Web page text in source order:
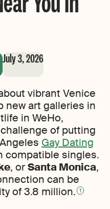
July 3, 2026
vibrant Venice
new art galleries in
in WeHo,
of putting
Gay Dating
compatible singles.
, orSanta Monica,
can be
of 3.8 million. 1